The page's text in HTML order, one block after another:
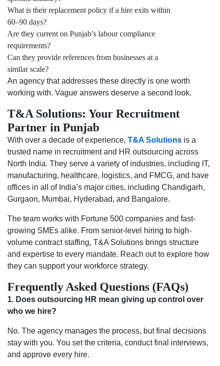
What is their replacement policy if a hire exits within
60–90 days?
Are they current on Punjab’s labour compliance
requirements?
Can they provide references from businesses at a
similar scale?
An agency that addresses these directly is one worth
working with. Vague answers deserve a second look.
T&A Solutions: Your Recruitment
Partner in Punjab
With over a decade of experience, T&A Solutions is a
trusted name in recruitment and HR outsourcing across
North India. They serve a variety of industries, including IT,
manufacturing, healthcare, logistics, and FMCG, and have
offices in all of India’s major cities, including Chandigarh,
Gurgaon, Mumbai, Hyderabad, and Bangalore.
The team works with Fortune 500 companies and fast-
growing SMEs alike. From senior-level hiring to high-
volume contract staffing, T&A Solutions brings structure
and expertise to every mandate. Reach out to explore how
they can support your workforce strategy.
Frequently Asked Questions (FAQs)
1. Does outsourcing HR mean giving up control over
who we hire?
No. The agency manages the process, but final decisions
stay with you. You set the criteria, conduct final interviews,
and approve every hire.